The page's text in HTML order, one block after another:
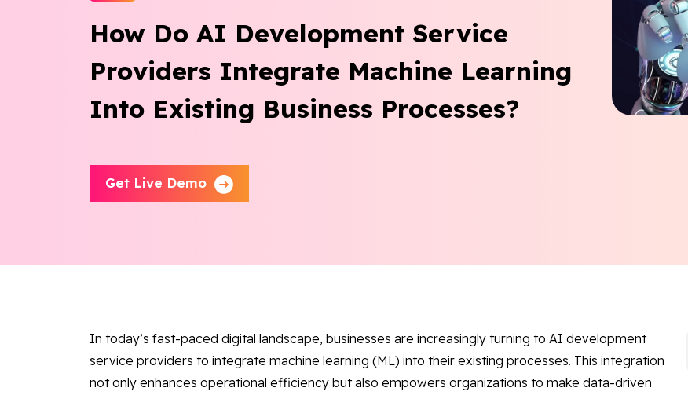
How Do AI Development Service
Providers Integrate Machine Learning
Into Existing Business Processes?
Get Live Demo
In today’s fast-paced digital landscape, businesses are increasingly turning to AI development
service providers to integrate machine learning (ML) into their existing processes. This integration
not only enhances operational efficiency but also empowers organizations to make data-driven